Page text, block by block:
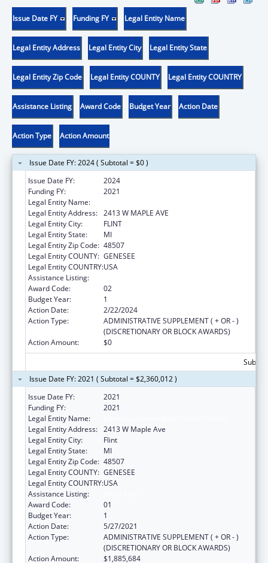
Issue Date FY Funding FY Legal Entity Name
Legal Entity Address Legal Entity City Legal Entity State
Legal Entity Zip Code Legal Entity COUNTY Legal Entity COUNTRY
Assistance Listing Award Code Budget Year Action Date
Action Type Action Amount
Issue Date FY: 2024 ( Subtotal = $0 )
Issue Date FY:
2024
Funding FY:
2021
Legal Entity Name:
Legal Entity Address: 2413 W MAPLE AVE
Legal Entity City:
FLINT
Legal Entity State:
MI
Legal Entity Zip Code: 48507
Legal Entity COUNTY: GENESEE
Legal Entity COUNTRY:USA
Assistance Listing:
Award Code:
02
Budget Year:
1
Action Date:
2/22/2024
Action Type:
ADMINISTRATIVE SUPPLEMENT ( + OR - )
(DISCRETIONARY OR BLOCK AWARDS)
Action Amount:
$0
Issue Date FY: 2021 ( Subtotal = $2,360,012 )
Issue Date FY:
2021
Funding FY:
2021
Legal Entity Name:
Legal Entity Address: 2413 W Maple Ave
Legal Entity City:
Flint
Legal Entity State:
MI
Legal Entity Zip Code: 48507
Legal Entity COUNTY: GENESEE
Legal Entity COUNTRY:USA
Assistance Listing:
Award Code:
01
Budget Year:
1
Action Date:
5/27/2021
Action Type:
ADMINISTRATIVE SUPPLEMENT ( + OR - )
(DISCRETIONARY OR BLOCK AWARDS)
Action Amount:
$1,885,684